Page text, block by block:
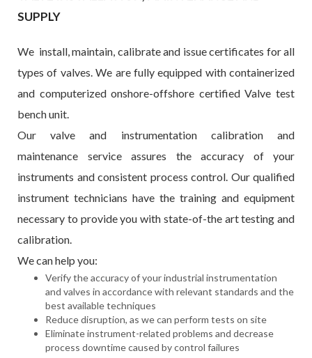
SUPPLY
We install, maintain, calibrate and issue certificates for all
types of valves. We are fully equipped with containerized
and computerized onshore-offshore certified Valve test
bench unit.
Our valve and instrumentation calibration and
maintenance service assures the accuracy of your
instruments and consistent process control. Our qualified
instrument technicians have the training and equipment
necessary to provide you with state-of-the art testing and
calibration.
We can help you:
Verify the accuracy of your industrial instrumentation
and valves in accordance with relevant standards and the
best available techniques
Reduce disruption, as we can perform tests on site
Eliminate instrument-related problems and decrease
process downtime caused by control failures